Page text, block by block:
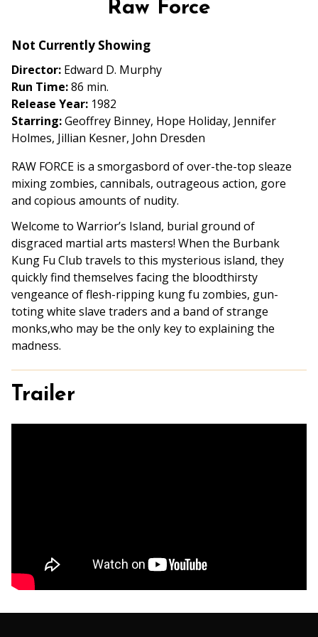
for
Raw Force
Not Currently Showing
Director: Edward D. Murphy
Run Time:86 min.
Release Year: 1982
Starring:Geoffrey Binney, Hope Holiday, Jennifer
Holmes, Jillian Kesner, John Dresden
RAW FORCE is a smorgasbord of over-the-top sleaze
mixing zombies, cannibals, outrageous action, gore
and copious amounts of nudity.
Welcome to Warrior’s Island, burial ground of
disgraced martial arts masters! When the Burbank
Kung Fu Club travels to this mysterious island, they
quickly find themselves facing the bloodthirsty
vengeance of flesh-ripping kung fu zombies, gun-
toting white slave traders and a band of strange
monks,who may be the only key to explaining the
madness.
Trailer